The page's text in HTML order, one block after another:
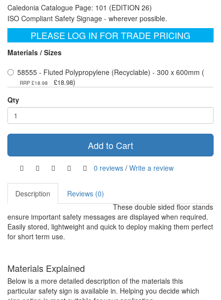
Caledonia Catalogue Page: 101 (EDITION 26)
ISO Compliant Safety Signage - wherever possible.
PLEASE LOG IN FOR TRADE PRICING
Materials / Sizes
58555 - Fluted Polypropylene (Recyclable) - 300 x 600mm (
RRP £18.98 £18.98)
Qty
Add to Cart
0 reviews / Write a review
Description
Reviews (0)
These double sided floor stands
ensure important safety messages are displayed when required.
Easily stored, lightweight and quick to deploy making them perfect
for short term use.
Materials Explained
Below is a more detailed description of the materials this
particular safety sign is available in. Helping you decide which